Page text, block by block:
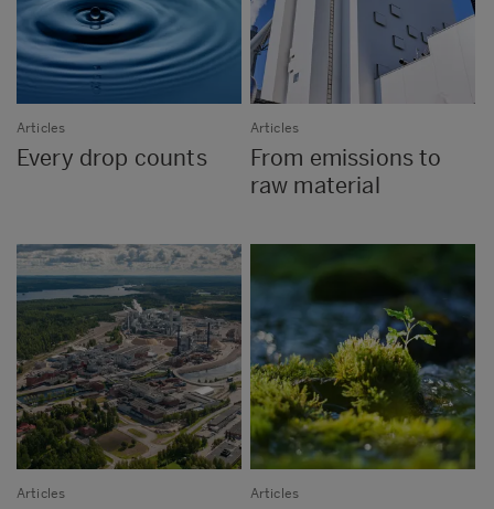
Articles
Every drop counts
Articles
From emissions to
raw material
Articles Articles